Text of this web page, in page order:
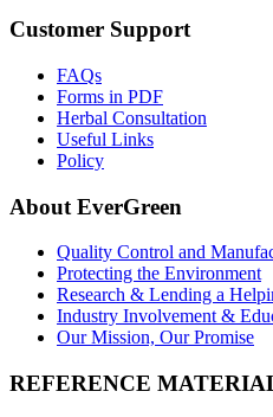
Customer Support
FAQs
Forms in PDF
Herbal Consultation
Useful Links
Policy
About EverGreen
Quality Control and
Protecting the Environment
Research & Lending a
Industry Involvement &
Our Mission, Our Promise
REFERENCE